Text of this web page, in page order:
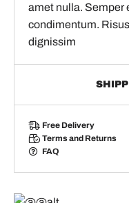
amet nulla. Semper
condimentum.
dignissim
Free Delivery
Terms and Returns
FAQ